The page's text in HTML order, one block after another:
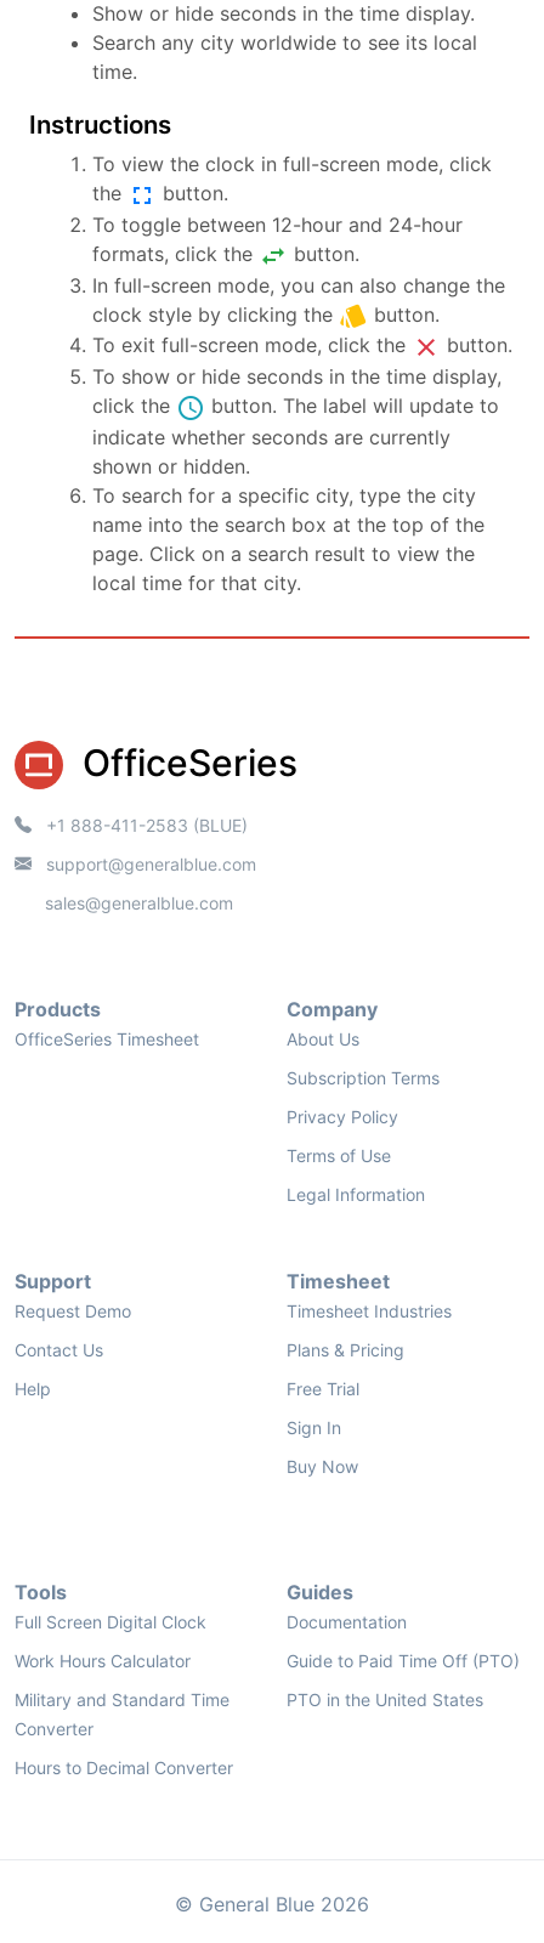
Show or hide seconds in the time display.
Search any city worldwide to see its local
time.
Instructions
To view the clock in full-screen mode, click
the fullscreen button.
To toggle between 12-hour and 24-hour
formats, click the swap_horiz button.
In full-screen mode, you can also change the
clock style by clicking the style button.
To exit full-screen mode, click the close button.
To show or hide seconds in the time display,
click the schedule button. The label will update to
indicate whether seconds are currently
shown or hidden.
To search for a specific city, type the city
name into the search box at the top of the
page. Click on a search result to view the
local time for that city.
OfficeSeries
+1 888-411-2583 (BLUE)
support@generalblue.com
sales@generalblue.com
Products
OfficeSeries Timesheet
Company
About Us
Subscription Terms
Privacy Policy
Terms of Use
Legal Information
Support
Request Demo
Contact Us
Help
Timesheet
Timesheet Industries
Plans & Pricing
Free Trial
Sign In
Buy Now
Tools
Full Screen Digital Clock
Work Hours Calculator
Military and Standard Time
Converter
Hours to Decimal Converter
Guides
Documentation
Guide to Paid Time Off (PTO)
PTO in the United States
© General Blue 2026